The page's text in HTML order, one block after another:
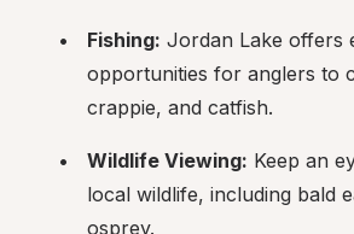
Fishing: Jordan Lake offers
opportunities for anglers to
crappie, and catfish.
Wildlife Viewing: Keep an
local wildlife, including bald
osprey.